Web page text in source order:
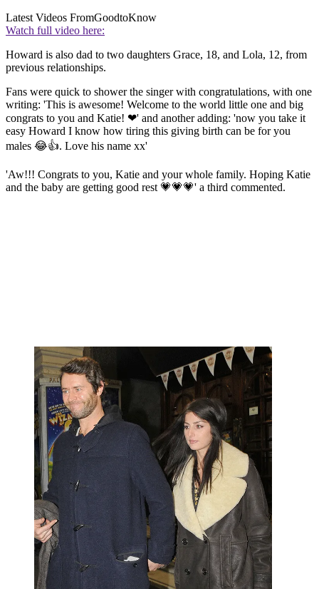
Latest Videos FromGoodtoKnow
Watch full video here:
Howard is also dad to two daughters Grace, 18, and Lola, 12, from
previous relationships.
Fans were quick to shower the singer with congratulations, with one
writing: 'This is awesome! Welcome to the world little one and big
congrats to you and Katie! ❤' and another adding: 'now you take it
easy Howard I know how tiring this giving birth can be for you
males 😂👍. Love his name xx'
'Aw!!! Congrats to you, Katie and your whole family. Hoping Katie
and the baby are getting good rest 💗💗💗' a third commented.